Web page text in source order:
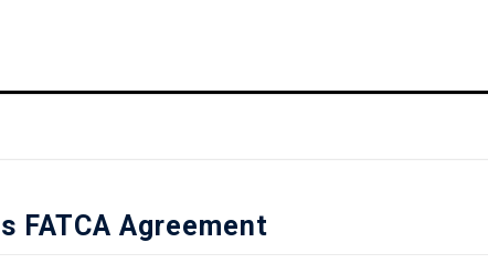
FATCA Agreement